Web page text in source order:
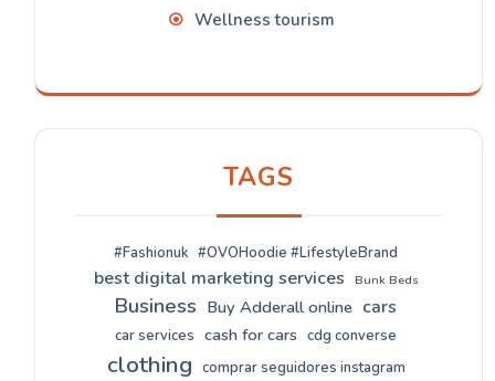
Wellness tourism
TAGS
#Fashionuk #OVOHoodie #LifestyleBrand
best digital marketing services Bunk Beds
Business Buy Adderall online cars
car services cash for cars cdg converse
clothing comprar seguidores instagram